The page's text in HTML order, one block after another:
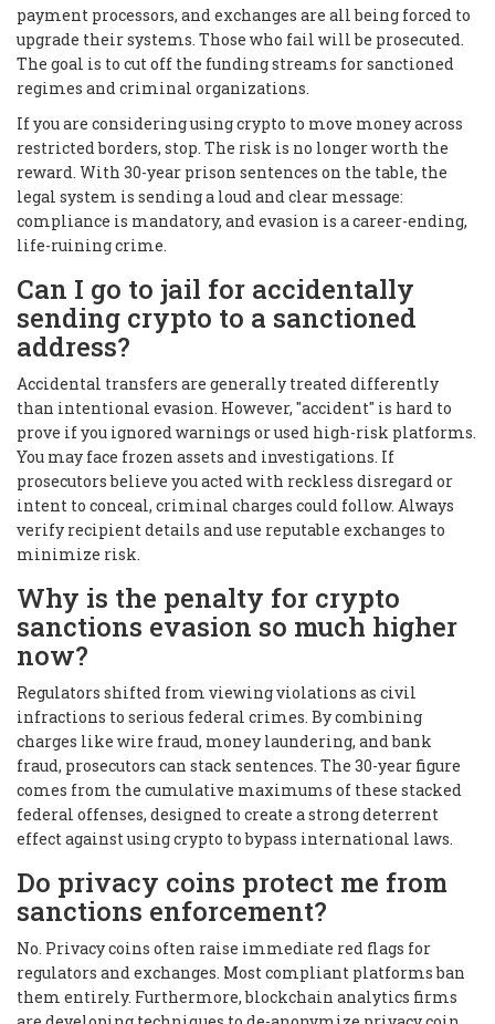
payment processors, and exchanges are all being forced to
upgrade their systems. Those who fail will be prosecuted.
The goal is to cut off the funding streams for sanctioned
regimes and criminal organizations.
If you are considering using crypto to move money across
restricted borders, stop. The risk is no longer worth the
reward. With 30-year prison sentences on the table, the
legal system is sending a loud and clear message:
compliance is mandatory, and evasion is a career-ending,
life-ruining crime.
Can I go to jail for accidentally
sending crypto to a sanctioned
address?
Accidental transfers are generally treated differently
than intentional evasion. However, "accident" is hard to
prove if you ignored warnings or used high-risk platforms.
You may face frozen assets and investigations. If
prosecutors believe you acted with reckless disregard or
intent to conceal, criminal charges could follow. Always
verify recipient details and use reputable exchanges to
minimize risk.
Why is the penalty for crypto
sanctions evasion so much higher
now?
Regulators shifted from viewing violations as civil
infractions to serious federal crimes. By combining
charges like wire fraud, money laundering, and bank
fraud, prosecutors can stack sentences. The 30-year figure
comes from the cumulative maximums of these stacked
federal offenses, designed to create a strong deterrent
effect against using crypto to bypass international laws.
Do privacy coins protect me from
sanctions enforcement?
No. Privacy coins often raise immediate red flags for
regulators and exchanges. Most compliant platforms ban
them entirely. Furthermore, blockchain analytics firms